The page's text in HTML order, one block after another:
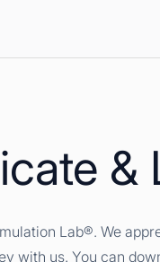
&
Lab®. We
with us. You can